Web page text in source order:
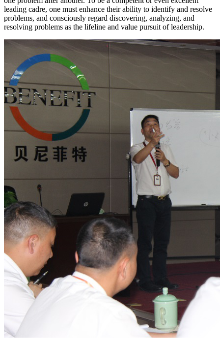
leading cadre, one must enhance their ability to identify and resolve
problems, and consciously regard discovering, analyzing, and
resolving problems as the lifeline and value pursuit of leadership.